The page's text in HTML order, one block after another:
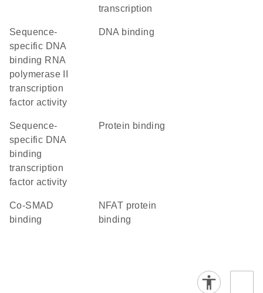
transcription
sequence-
specific DNA
binding RNA
polymerase II
transcription
factor activity
DNA binding
sequence-
specific DNA
binding
transcription
factor activity
protein binding
co-SMAD
binding
NFAT protein
binding